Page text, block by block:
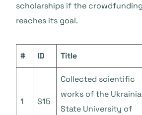
scholarships if the
reaches its goal.
# ID Title
1 S15
Collected scientific
works of the
State University of